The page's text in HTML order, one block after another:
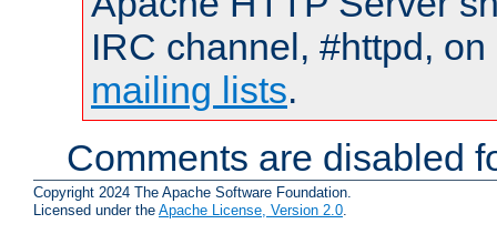
IRC channel, #httpd,
mailing lists.
Comments are disabled
Copyright 2024 The Apache Software Foundation.
Licensed under the Apache License, Version 2.0